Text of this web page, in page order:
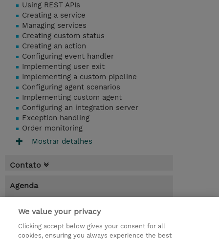
Using REST APIs
Creating a service
Managing services
Creating custom status
Creating an action
Configuring event handler
Implementing user exit
Implementing a custom pipeline
Configuring agent scenarios
Implementing custom agent
Configuring an integration server
Exception handling
Order monitoring
Mostrar detalhes
Contato
Agenda
aplicado na faturação.
7.00 Hours
We value your privacy
Clicking accept below gives your consent for all
cookies, ensuring you always experience the best